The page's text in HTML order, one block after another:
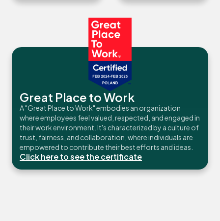
Great Place to Work
A "Great Place to Work" embodies an organization
where employees feel valued, respected, and engaged in
their work environment. It's characterized by a culture of
trust, fairness, and collaboration, where individuals are
empowered to contribute their best efforts and ideas.
Click here to see the certificate